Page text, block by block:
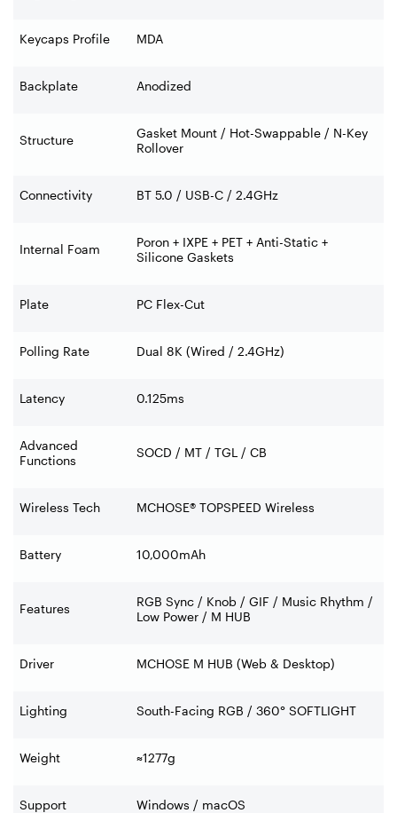
Keycaps Profile MDA
Backplate Anodized
Structure
Gasket Mount / Hot-Swappable / N-Key
Rollover
Connectivity BT 5.0 / USB-C / 2.4GHz
Internal Foam
Poron + IXPE + PET + Anti-Static +
Silicone Gaskets
Plate PC Flex-Cut
Polling Rate Dual 8K (Wired / 2.4GHz)
Latency 0.125ms
Advanced
Functions
SOCD / MT / TGL / CB
Wireless Tech MCHOSE® TOPSPEED Wireless
Battery 10,000mAh
Features
RGB Sync / Knob / GIF / Music Rhythm /
Low Power / M HUB
Driver MCHOSE M HUB (Web & Desktop)
Lighting South-Facing RGB / 360° SOFTLIGHT
Weight ≈1277g
Support Windows / macOS